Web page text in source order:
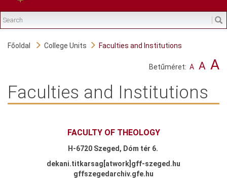
Főoldal College Units Faculties and Institutions
Betűméret: A A A
Faculties and Institutions
FACULTY OF THEOLOGY
H-6720 Szeged, Dóm tér 6.
dekani.titkarsag [atwork gff-szeged.hu
gffszegedarchiv.gfe.hu